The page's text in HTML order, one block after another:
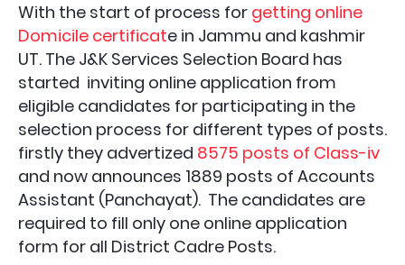
With the start of process for getting online
Domicile certificate in Jammu and kashmir
UT. The J&K Services Selection Board has
started inviting online application from
eligible candidates for participating in the
selection process for different types of posts.
firstly they advertized 8575 posts of Class-iv
and now announces 1889 posts of Accounts
Assistant (Panchayat). The candidates are
required to fill only one online application
form for all District Cadre Posts.